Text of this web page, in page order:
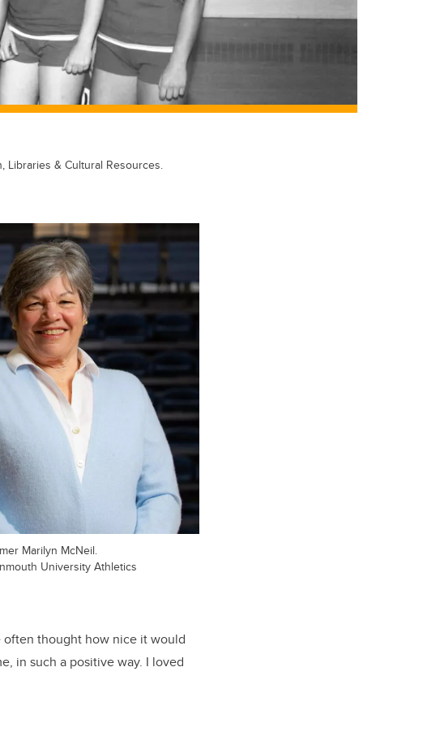
Libraries & Cultural Resources.
Marilyn McNeil.
University Athletics
often thought how nice it would
in such a positive way. I loved